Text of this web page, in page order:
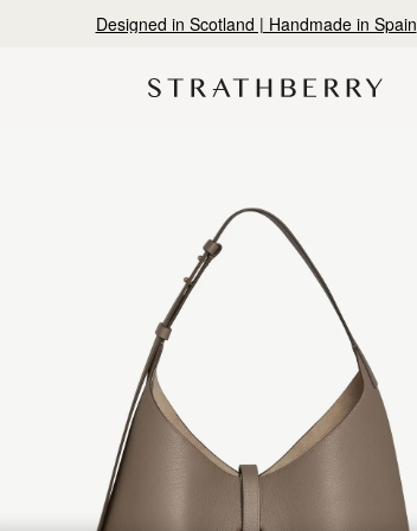
Designed in Scotland | Handmade in Spain